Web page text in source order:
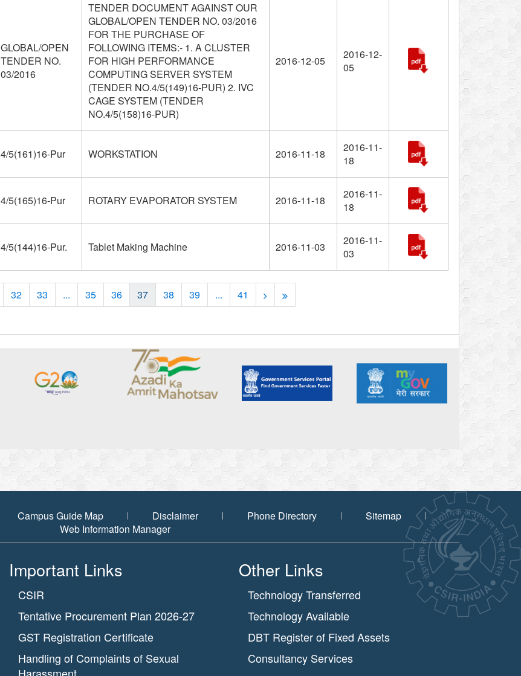
GLOBAL/OPEN
TENDER NO.
03/2016
TENDER DOCUMENT AGAINST OUR
GLOBAL/OPEN TENDER NO. 03/2016
FOR THE PURCHASE OF
FOLLOWING ITEMS:- 1. A CLUSTER
FOR HIGH PERFORMANCE
COMPUTING SERVER SYSTEM
(TENDER NO.4/5(149)16-PUR) 2. IVC
CAGE SYSTEM (TENDER
NO.4/5(158)16-PUR)
2016-12-05
2016-12-
05
4/5(161)16-Pur WORKSTATION 2016-11-18
2016-11-
18
4/5(165)16-Pur ROTARY EVAPORATOR SYSTEM 2016-11-18
2016-11-
18
4/5(144)16-Pur. Tablet Making Machine 2016-11-03
2016-11-
03
32 33 ... 35 36 37 38 39 ... 41
Campus Guide Map Disclaimer Phone Directory
Sitemap
Web Information Manager
Important Links
CSIR
Tentative Procurement Plan 2026-27
GST Registration Certificate
Handling of Complaints of Sexual
Other Links
Technology Transferred
Technology Available
DBT Register of Fixed Assets
Consultancy Services